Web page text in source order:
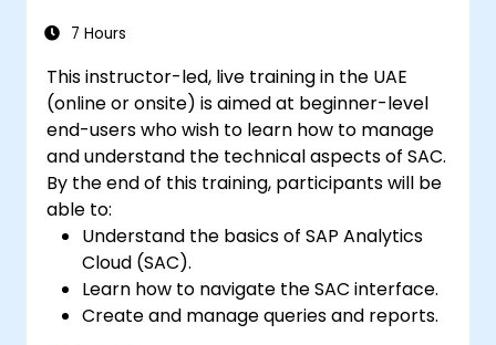
Provide technical support to end users.
7 Hours
This instructor-led, live training in the UAE
(online or onsite) is aimed at beginner-level
end-users who wish to learn how to manage
and understand the technical aspects of SAC.
By the end of this training, participants will be
able to:
Understand the basics of SAP Analytics
Cloud (SAC).
Learn how to navigate the SAC interface.
Create and manage queries and reports.